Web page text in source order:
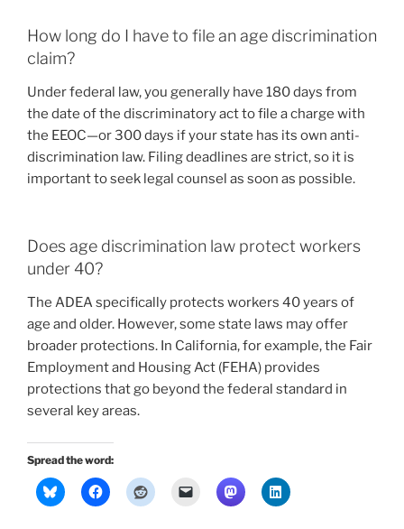
How long do I have to file an age discrimination
claim?
Under federal law, you generally have 180 days from
the date of the discriminatory act to file a charge with
the EEOC—or 300 days if your state has its own anti-
discrimination law. Filing deadlines are strict, so it is
important to seek legal counsel as soon as possible.
Does age discrimination law protect workers
under 40?
The ADEA specifically protects workers 40 years of
age and older. However, some state laws may offer
broader protections. In California, for example, the Fair
Employment and Housing Act (FEHA) provides
protections that go beyond the federal standard in
several key areas.
Spread the word: